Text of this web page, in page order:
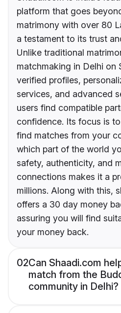
platform that goes
matrimony with over 80
a testament to its trust
Unlike traditional
matchmaking in Delhi on
verified profiles,
services, and advanced
users find compatible
confidence. Its focus is
find matches from your
which part of the world
safety, authenticity, and
connections makes it a
millions. Along with this,
offers a 30 day money
assuring you will find
your money back.
02Can Shaadi.com
match from the
community in Delhi?